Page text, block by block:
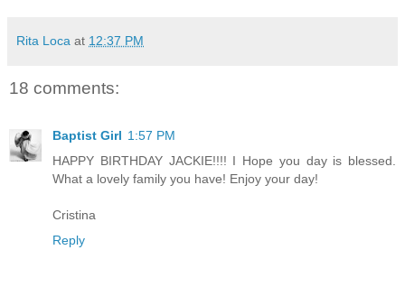
Rita Loca at 12:37 PM
18 comments:
Baptist Girl 1:57 PM
HAPPY BIRTHDAY JACKIE!!!! I Hope you day is blessed.
What a lovely family you have! Enjoy your day!
Cristina
Reply